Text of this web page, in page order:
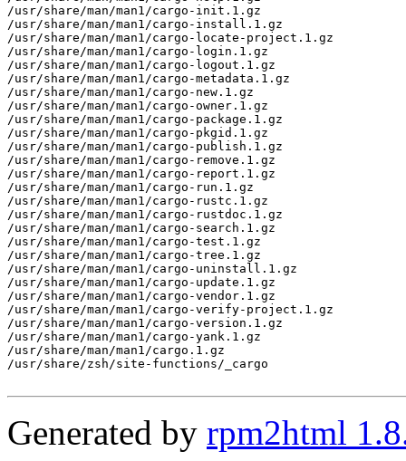
/usr/share/man/man1/cargo-init.1.gz
/usr/share/man/man1/cargo-install.1.gz
/usr/share/man/man1/cargo-locate-project.1.gz
/usr/share/man/man1/cargo-login.1.gz
/usr/share/man/man1/cargo-logout.1.gz
/usr/share/man/man1/cargo-metadata.1.gz
/usr/share/man/man1/cargo-new.1.gz
/usr/share/man/man1/cargo-owner.1.gz
/usr/share/man/man1/cargo-package.1.gz
/usr/share/man/man1/cargo-pkgid.1.gz
/usr/share/man/man1/cargo-publish.1.gz
/usr/share/man/man1/cargo-remove.1.gz
/usr/share/man/man1/cargo-report.1.gz
/usr/share/man/man1/cargo-run.1.gz
/usr/share/man/man1/cargo-rustc.1.gz
/usr/share/man/man1/cargo-rustdoc.1.gz
/usr/share/man/man1/cargo-search.1.gz
/usr/share/man/man1/cargo-test.1.gz
/usr/share/man/man1/cargo-tree.1.gz
/usr/share/man/man1/cargo-uninstall.1.gz
/usr/share/man/man1/cargo-update.1.gz
/usr/share/man/man1/cargo-vendor.1.gz
/usr/share/man/man1/cargo-verify-project.1.gz
/usr/share/man/man1/cargo-version.1.gz
/usr/share/man/man1/cargo-yank.1.gz
/usr/share/man/man1/cargo.1.gz
/usr/share/zsh/site-functions/_cargo
Generated by rpm2html